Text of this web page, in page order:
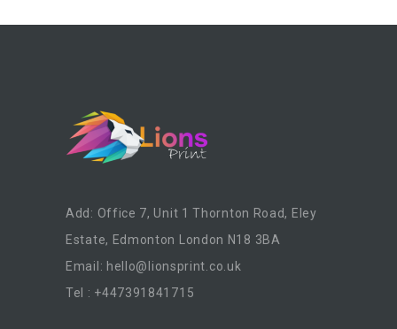
Add: Office 7, Unit 1 Thornton Road, Eley
Estate, Edmonton London N18 3BA
Email: hello@lionsprint.co.uk
Tel : +447391841715